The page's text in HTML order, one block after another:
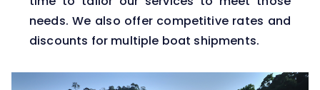
needs. We also offer competitive rates and
discounts for multiple boat shipments.